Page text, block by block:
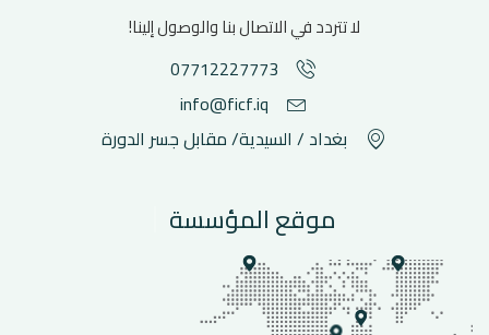
لا تتردد في الاتصال بنا والوصول إلينا!
07712227773
info@ficf.iq
بغداد / السيدية/ مقابل جسر الدورة
موقع المؤسسة